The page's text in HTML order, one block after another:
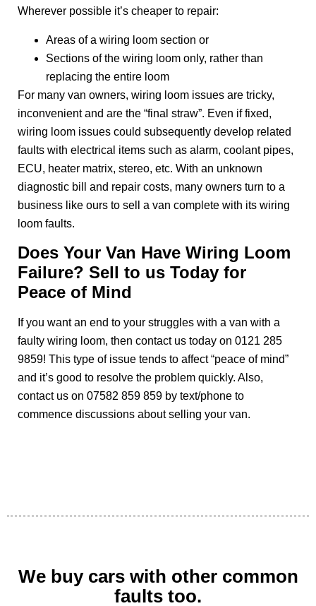
Wherever possible it’s cheaper to repair:
Areas of a wiring loom section or
Sections of the wiring loom only, rather than
replacing the entire loom
For many van owners, wiring loom issues are tricky,
inconvenient and are the “final straw”. Even if fixed,
wiring loom issues could subsequently develop related
faults with electrical items such as alarm, coolant pipes,
ECU, heater matrix, stereo, etc. With an unknown
diagnostic bill and repair costs, many owners turn to a
business like ours to sell a van complete with its wiring
loom faults.
Does Your Van Have Wiring Loom
Failure? Sell to us Today for
Peace of Mind
If you want an end to your struggles with a van with a
faulty wiring loom, then contact us today on 0121 285
9859! This type of issue tends to affect “peace of mind”
and it’s good to resolve the problem quickly. Also,
contact us on 07582 859 859 by text/phone to
commence discussions about selling your van.
We buy cars with other common
faults too.